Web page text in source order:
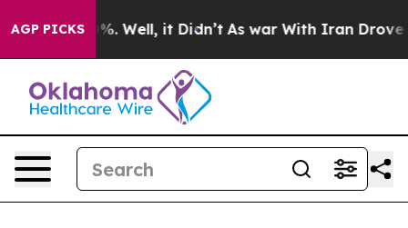
AGP PICKS
40%. Well, it Didn’t As war With Iran Drove oil